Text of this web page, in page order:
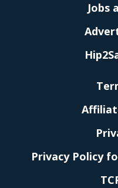
Jobs
Privacy Policy